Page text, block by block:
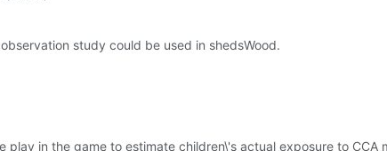
study could be used in shedsWood.
in the game to estimate children\'s actual exposure to CCA